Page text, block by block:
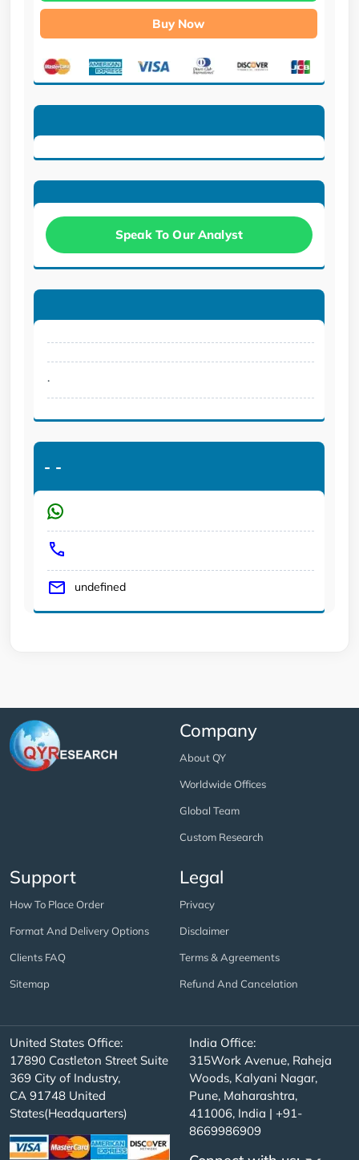
Buy Now
Speak To Our Analyst
.
- -
undefined
Company
About QY
Worldwide Offices
Global Team
Custom Research
Support
How To Place Order
Format And Delivery Options
Clients FAQ
Sitemap
Legal
Privacy
Disclaimer
Terms & Agreements
Refund And Cancelation
United States Office:
17890 Castleton Street Suite
369 City of Industry,
CA 91748 United
States(Headquarters)
India Office:
315Work Avenue, Raheja
Woods, Kalyani Nagar,
Pune, Maharashtra,
411006, India | +91-
8669986909